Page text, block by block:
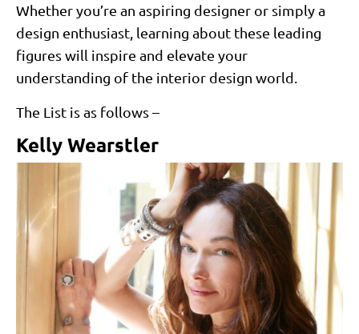
Whether you’re an aspiring designer or simply a
design enthusiast, learning about these leading
figures will inspire and elevate your
understanding of the interior design world.
The List is as follows –
Kelly Wearstler